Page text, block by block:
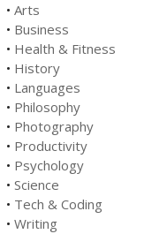
• Arts
• Business
• Health & Fitness
• History
• Languages
• Philosophy
• Photography
• Productivity
• Psychology
• Science
• Tech & Coding
• Writing